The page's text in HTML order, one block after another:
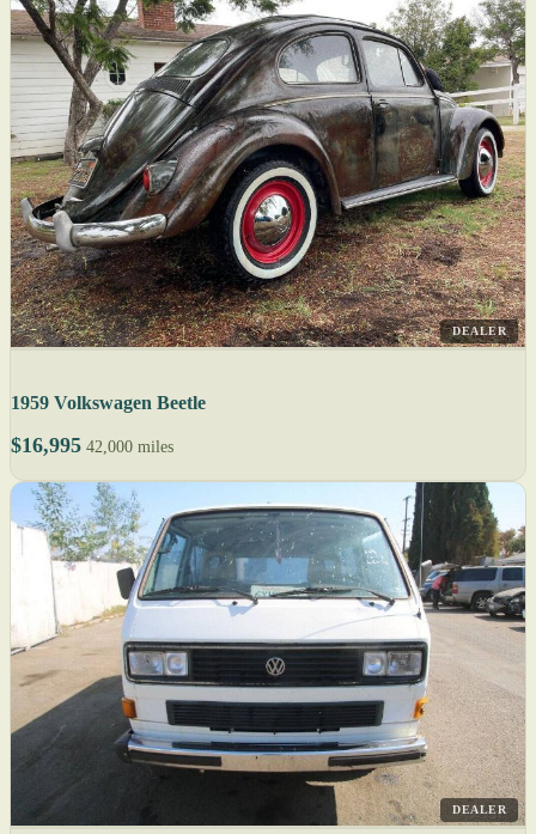
DEALER
1959 Volkswagen Beetle
$16,995 42,000 miles
DEALER